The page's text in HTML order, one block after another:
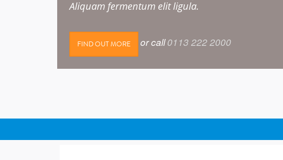
Aliquam fermentum elit ligula.
FIND OUT MORE or call0113 222 2000